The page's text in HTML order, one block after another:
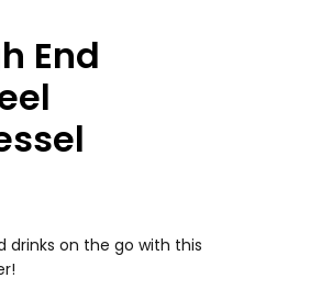
End
drinks on the go with this